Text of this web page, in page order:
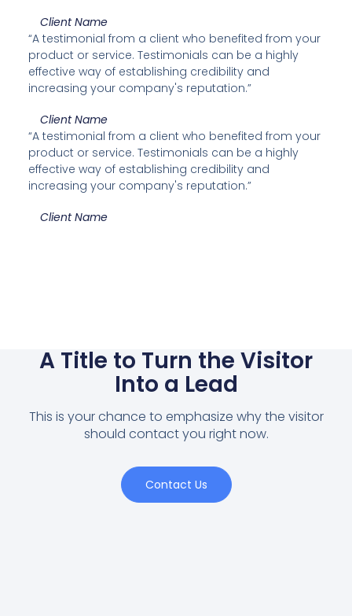
Client Name
“A testimonial from a client who benefited from your
product or service. Testimonials can be a highly
effective way of establishing credibility and
increasing your company's reputation.”
Client Name
“A testimonial from a client who benefited from your
product or service. Testimonials can be a highly
effective way of establishing credibility and
increasing your company's reputation.”
Client Name
A Title to Turn the Visitor
Into a Lead
This is your chance to emphasize why the visitor
should contact you right now.
Contact Us